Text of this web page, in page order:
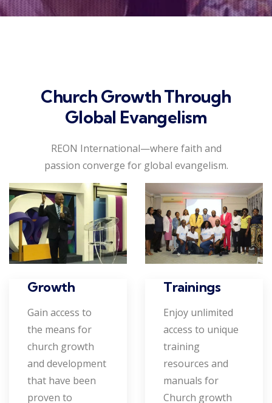
Church Growth Through
Global Evangelism
REON International—where faith and
passion converge for global evangelism.
Growth
Gain access to
the means for
church growth
and development
that have been
proven to
Trainings
Enjoy unlimited
access to unique
training
resources and
manuals for
Church growth